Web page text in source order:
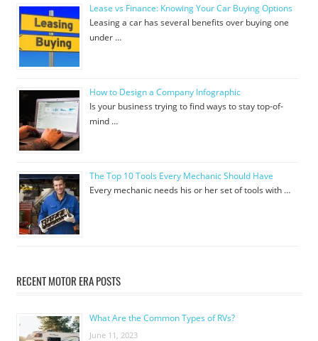
Lease vs Finance: Knowing Your Car Buying Options
Leasing a car has several benefits over buying one
under …
How to Design a Company Infographic
Is your business trying to find ways to stay top-of-
mind …
The Top 10 Tools Every Mechanic Should Have
Every mechanic needs his or her set of tools with …
RECENT MOTOR ERA POSTS
What Are the Common Types of RVs?
June 11, 2023